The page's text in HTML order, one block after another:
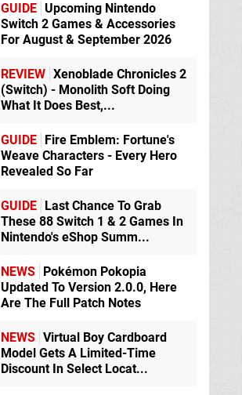
GUIDE Upcoming Nintendo
Switch 2 Games & Accessories
For August & September 2026
REVIEW Xenoblade Chronicles 2
(Switch) - Monolith Soft Doing
What It Does Best,...
GUIDE Fire Emblem: Fortune's
Weave Characters - Every Hero
Revealed So Far
GUIDE Last Chance To Grab
These 88 Switch 1 & 2 Games In
Nintendo's eShop Summ...
NEWS Pokémon Pokopia
Updated To Version 2.0.0, Here
Are The Full Patch Notes
NEWS Virtual Boy Cardboard
Model Gets A Limited-Time
Discount In Select Locat...